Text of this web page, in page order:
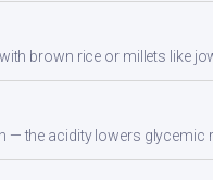
brown rice or millets like
— the acidity lowers glycemic